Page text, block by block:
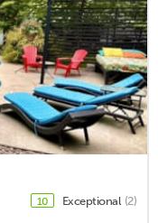
10 Exceptional (2)